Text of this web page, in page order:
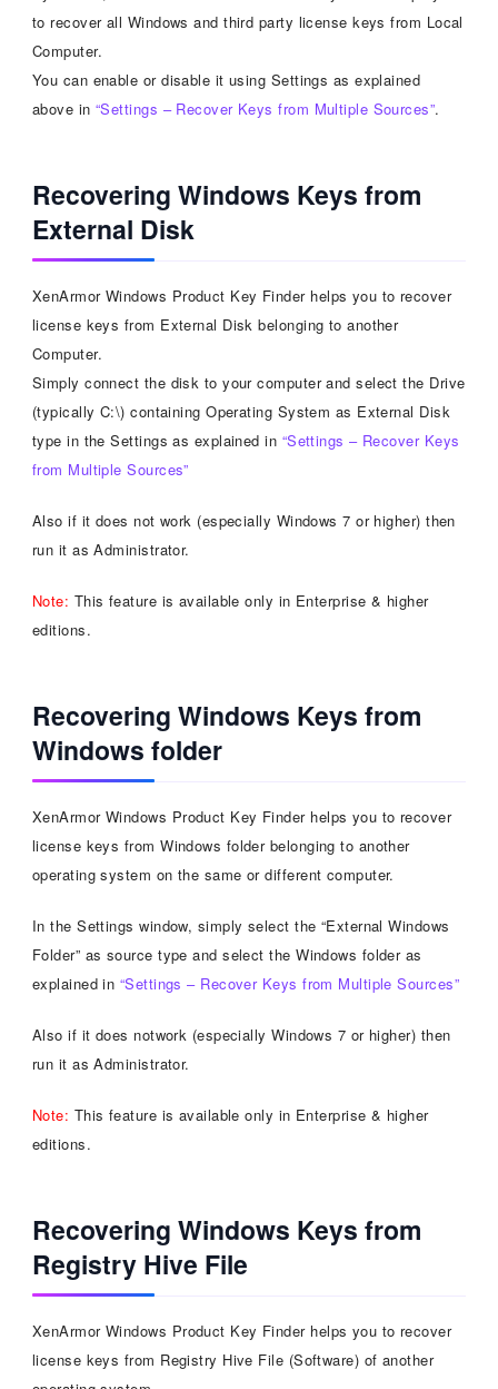
to recover all Windows and third party license keys from Local
Computer.
You can enable or disable it using Settings as explained
above in“Settings – Recover Keys from Multiple Sources”.
Recovering Windows Keys from
External Disk
XenArmor Windows Product Key Finder helps you to recover
license keys from External Disk belonging to another
Computer.
Simply connect the disk to your computer and select the Drive
(typically C:\) containing Operating System as External Disk
type in the Settings as explained in “Settings – Recover Keys
from Multiple Sources”
Also if it does not work (especially Windows 7 or higher) then
run it as Administrator.
Note: This feature is available only in Enterprise & higher
editions.
Recovering Windows Keys from
Windows folder
XenArmor Windows Product Key Finder helps you to recover
license keys from Windows folder belonging to another
operating system on the same or different computer.
In the Settings window, simply select the “External Windows
Folder” as source type and select the Windows folder as
explained in “Settings – Recover Keys from Multiple Sources”
Also if it does notwork (especially Windows 7 or higher) then
run it as Administrator.
Note: This feature is available only in Enterprise & higher
editions.
Recovering Windows Keys from
Registry Hive File
XenArmor Windows Product Key Finder helps you to recover
license keys from Registry Hive File (Software) of another